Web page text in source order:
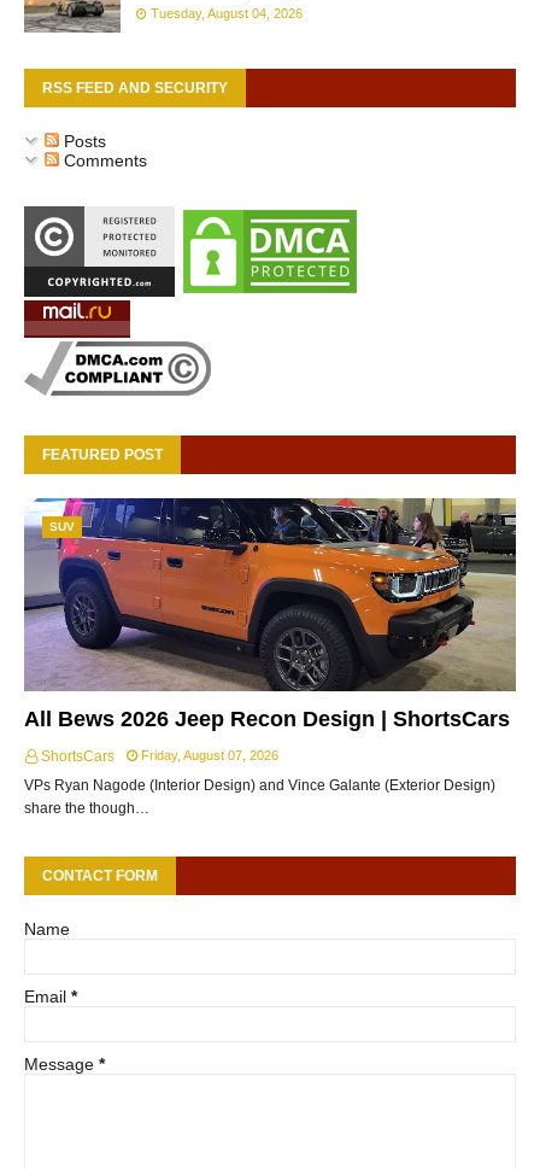
Tuesday, August 04, 2026
RSS FEED AND SECURITY
Posts
Comments
FEATURED POST
SUV
All Bews 2026 Jeep Recon Design | ShortsCars
ShortsCars Friday, August 07, 2026
VPs Ryan Nagode (Interior Design) and Vince Galante (Exterior Design)
share the though…
CONTACT FORM
Name
Email *
Message *